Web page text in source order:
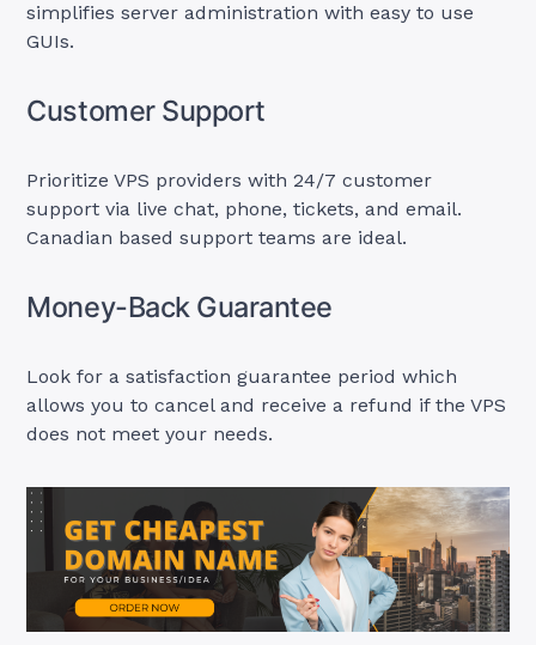
simplifies server administration with easy to use
GUIs.
Customer Support
Prioritize VPS providers with 24/7 customer
support via live chat, phone, tickets, and email.
Canadian based support teams are ideal.
Money-Back Guarantee
Look for a satisfaction guarantee period which
allows you to cancel and receive a refund if the VPS
does not meet your needs.